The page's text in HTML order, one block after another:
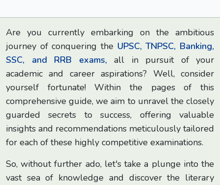
Are you currently embarking on the ambitious
journey of conquering the UPSC, TNPSC, Banking,
SSC, and RRB exams, all in pursuit of your
academic and career aspirations? Well, consider
yourself fortunate! Within the pages of this
comprehensive guide, we aim to unravel the closely
guarded secrets to success, offering valuable
insights and recommendations meticulously tailored
for each of these highly competitive examinations.
So, without further ado, let's take a plunge into the
vast sea of knowledge and discover the literary